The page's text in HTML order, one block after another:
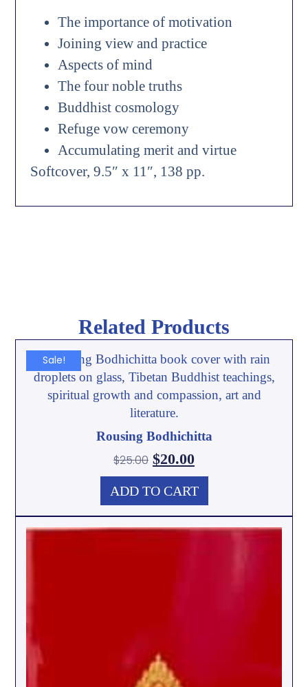
The importance of motivation
Joining view and practice
Aspects of mind
The four noble truths
Buddhist cosmology
Refuge vow ceremony
Accumulating merit and virtue
Softcover, 9.5″ x 11″, 138 pp.
Related Products
Sale!
Rousing Bodhichitta
$25.00 $20.00
ADD TO CART